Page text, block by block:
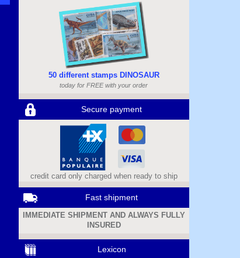
50 different stamps DINOSAUR
today for FREE with your order
Secure payment
credit card only charged when ready to ship
Fast shipment
IMMEDIATE SHIPMENT AND ALWAYS FULLY
INSURED
Lexicon